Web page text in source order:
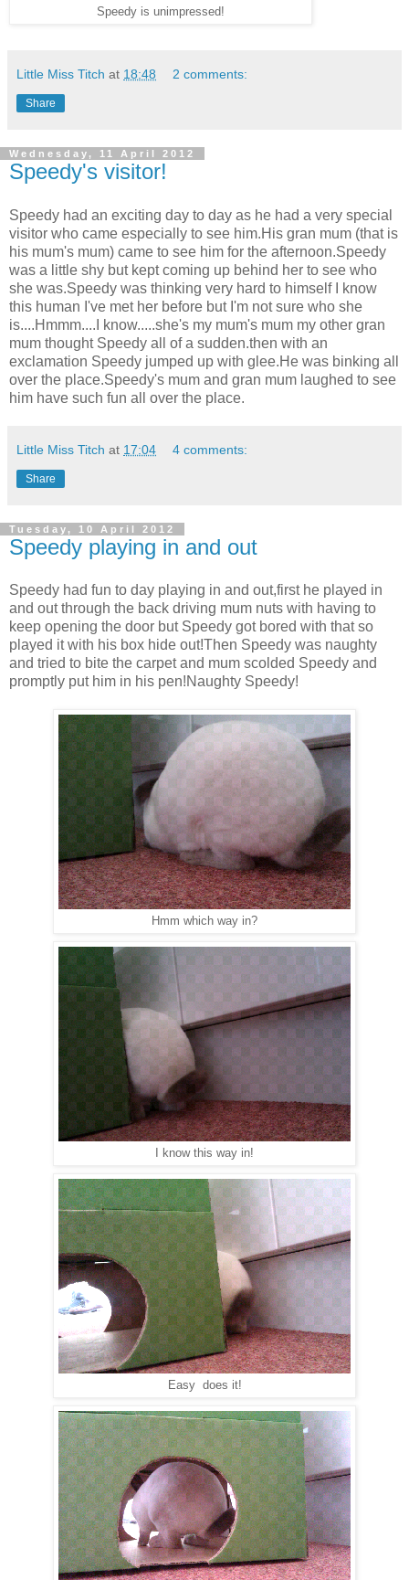
Speedy is unimpressed!
Little Miss Titch at 18:48 2 comments:
Share
Wednesday, 11 April 2012
Speedy's visitor!
Speedy had an exciting day to day as he had a very special
visitor who came especially to see him.His gran mum (that is
his mum's mum) came to see him for the afternoon.Speedy
was a little shy but kept coming up behind her to see who
she was.Speedy was thinking very hard to himself I know
this human I've met her before but I'm not sure who she
is....Hmmm....I know.....she's my mum's mum my other gran
mum thought Speedy all of a sudden.then with an
exclamation Speedy jumped up with glee.He was binking all
over the place.Speedy's mum and gran mum laughed to see
him have such fun all over the place.
Little Miss Titch at 17:04 4 comments:
Share
Tuesday, 10 April 2012
Speedy playing in and out
Speedy had fun to day playing in and out,first he played in
and out through the back driving mum nuts with having to
keep opening the door but Speedy got bored with that so
played it with his box hide out!Then Speedy was naughty
and tried to bite the carpet and mum scolded Speedy and
promptly put him in his pen!Naughty Speedy!
Hmm which way in?
I know this way in!
Easy does it!